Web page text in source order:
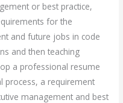
or best practice,
for the
and future jobs in code
and then teaching
a professional resume
process, a requirement
management and best